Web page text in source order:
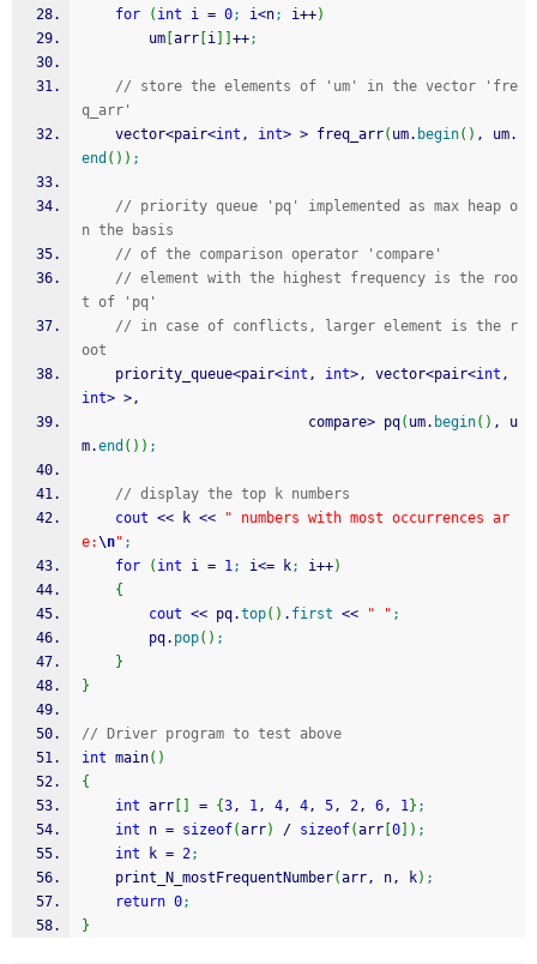
for
( int i = 0; i<n; i++)
        um
arr i ++;
// store the elements of 'um' in the vector 'fre
q_arr'
    vector
<pair<int , int> > freq_arr( um. begin( ) , um.
end ( ) ) ;
// priority queue 'pq' implemented as max heap o
n the basis
// of the comparison operator 'compare'
// element with the highest frequency is the roo
t of 'pq'
// in case of conflicts, larger element is the r
oot
    priority_queue
<pair<int , int>, vector<pair<int
int> >,
                           compare
> pq( um. begin( ) , u
m.end ( ) ) ;
// display the top k numbers
cout << k <<
" numbers with most occurrences ar
e:\n" ;
for
( int i = 1; i<= k; i++)
{
cout << pq.top( ) . first << " " ;
        pq.
pop( ) ;
}
}
// Driver program to test above
int main( )
{
int arr = {3, 1, 4, 4, 5, 2, 6, 1} ;
int n = sizeof(arr) / sizeof(arr 0 ) ;
int k = 2;
    print_N_mostFrequentNumber
(arr, n, k) ;
return 0;
}